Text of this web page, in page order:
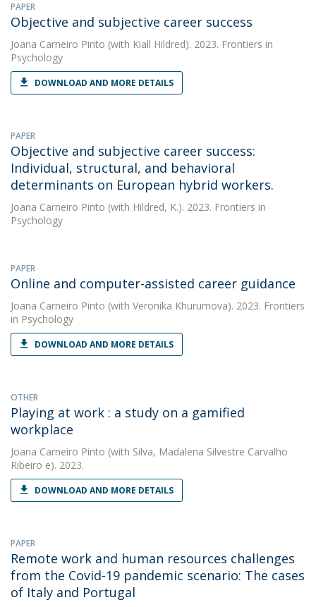
PAPER
Objective and subjective career success
Joana Carneiro Pinto (with Kiall Hildred). 2023. Frontiers in
Psychology
DOWNLOAD AND MORE DETAILS
PAPER
Objective and subjective career success:
Individual, structural, and behavioral
determinants on European hybrid workers.
Joana Carneiro Pinto (with Hildred, K.). 2023. Frontiers in
Psychology
PAPER
Online and computer-assisted career guidance
Joana Carneiro Pinto (with Veronika Khurumova). 2023. Frontiers
in Psychology
DOWNLOAD AND MORE DETAILS
OTHER
Playing at work : a study on a gamified
workplace
Joana Carneiro Pinto (with Silva, Madalena Silvestre Carvalho
Ribeiro e). 2023.
DOWNLOAD AND MORE DETAILS
PAPER
Remote work and human resources challenges
from the Covid-19 pandemic scenario: The cases
of Italy and Portugal